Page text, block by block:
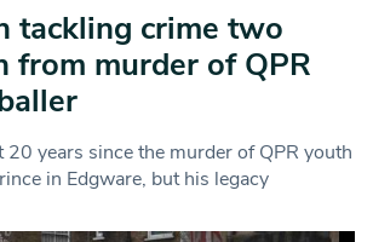
tackling crime two
from murder of QPR
20 years since the murder of QPR youth
in Edgware, but his legacy